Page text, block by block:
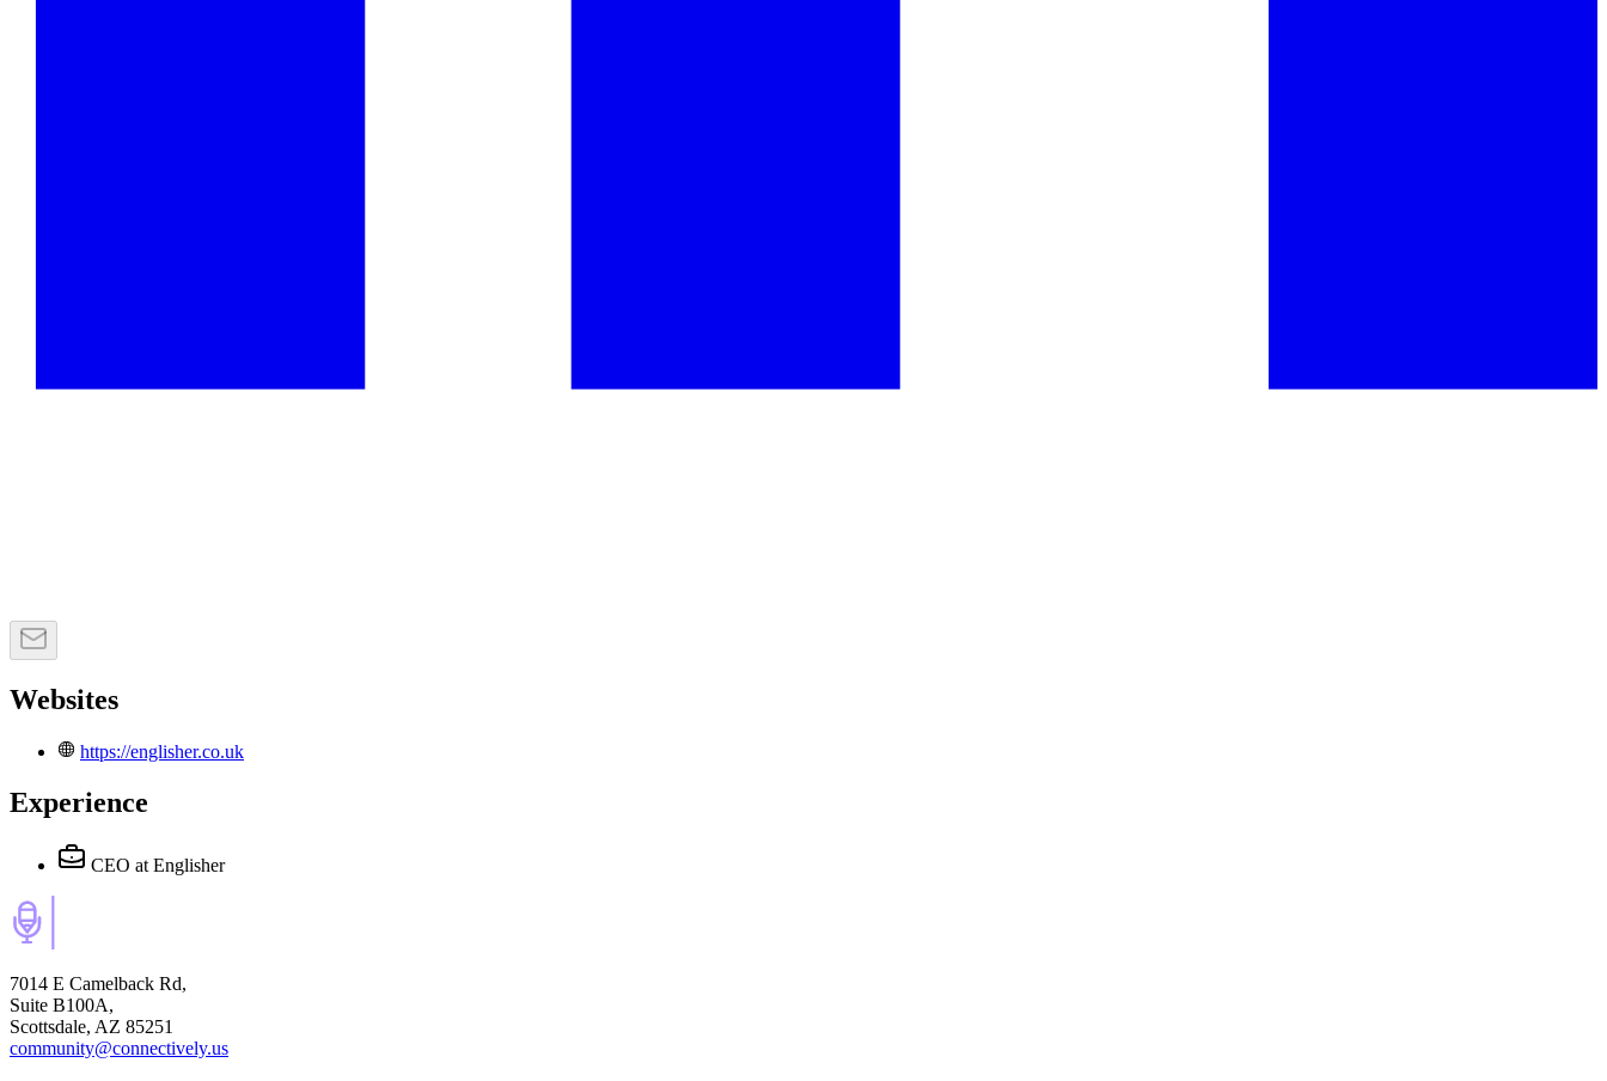
Websites
https://englisher.co.uk
Experience
CEO at Englisher
7014 E Camelback Rd,
Suite B100A,
Scottsdale, AZ 85251
community@connectively.us